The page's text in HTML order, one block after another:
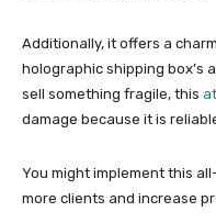
Additionally, it offers a
holographic shipping box’s
sell something fragile, this
damage because it is
You might implement this
more clients and increase